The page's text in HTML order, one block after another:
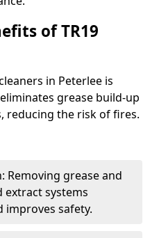
of TR19
in Peterlee is
grease build-up
reducing the risk of fires.
Removing grease and
systems
improves safety.